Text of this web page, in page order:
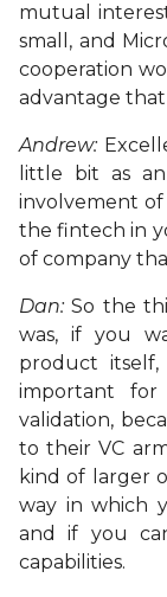
mutual
small, and
cooperation
advantage that
Andrew:
little bit as
involvement
the fintech in
of company
Dan:So the
was, if you
product
important
validation,
to their VC
kind of larger
way in which
and if you
capabilities.